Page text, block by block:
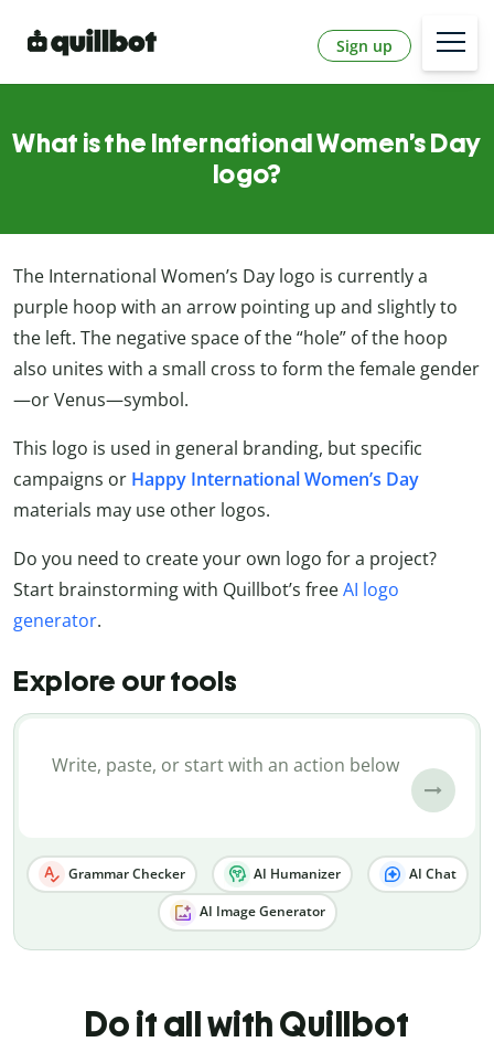
Sign up
What is the International Women’s Day
logo?
The International Women’s Day logo is currently a
purple hoop with an arrow pointing up and slightly to
the left. The negative space of the “hole” of the hoop
also unites with a small cross to form the female gender
—or Venus—symbol.
This logo is used in general branding, but specific
campaigns or Happy International Women’s Day
materials may use other logos.
Do you need to create your own logo for a project?
Start brainstorming with Quillbot’s freeAI logo
generator.
Explore our tools
Grammar Checker AI Humanizer AI Chat
AI Image Generator
Do it all with Quillbot